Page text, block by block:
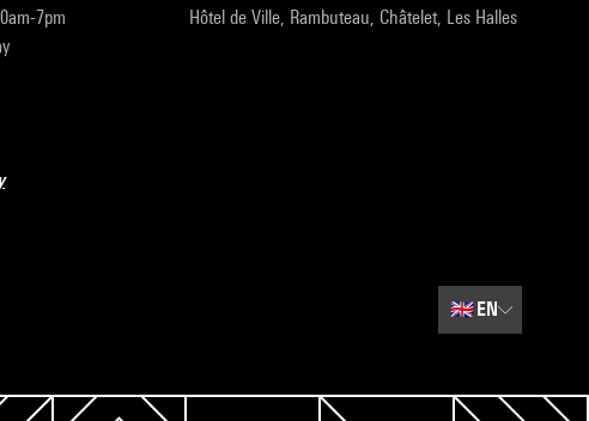
7pm
Hôtel de Ville, Rambuteau, Châtelet, Les Halles
🇬🇧EN